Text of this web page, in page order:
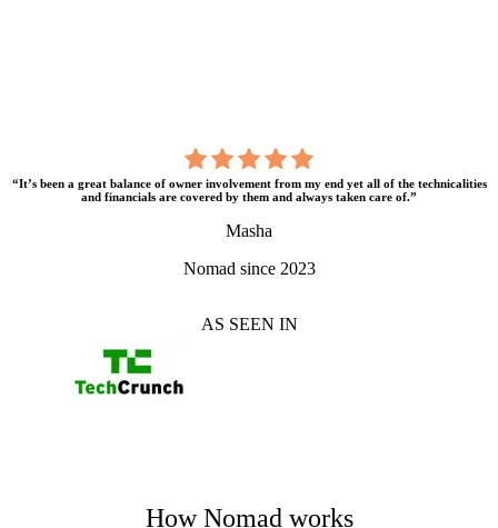
“It’s been a great balance of owner involvement from my end yet all of the technicalities
and financials are covered by them and always taken care of.”
Masha
Nomad since 2023
AS SEEN IN
How Nomad works